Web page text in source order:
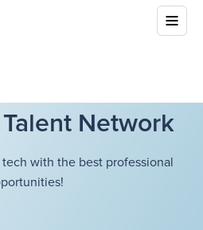
Network
with the best professional